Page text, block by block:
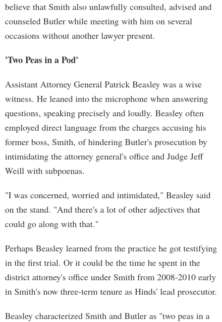
believe that Smith also unlawfully consulted, advised and
counseled Butler while meeting with him on several
occasions without another lawyer present.
'Two Peas in a Pod'
Assistant Attorney General Patrick Beasley was a wise
witness. He leaned into the microphone when answering
questions, speaking precisely and loudly. Beasley often
employed direct language from the charges accusing his
former boss, Smith, of hindering Butler's prosecution by
intimidating the attorney general's office and Judge Jeff
Weill with subpoenas.
"I was concerned, worried and intimidated," Beasley said
on the stand. "And there's a lot of other adjectives that
could go along with that."
Perhaps Beasley learned from the practice he got testifying
in the first trial. Or it could be the time he spent in the
district attorney's office under Smith from 2008-2010 early
in Smith's now three-term tenure as Hinds' lead prosecutor.
Beasley characterized Smith and Butler as "two peas in a